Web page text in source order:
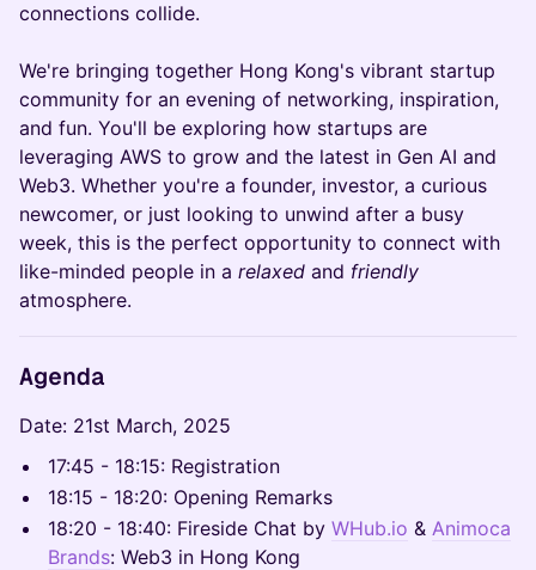
connections collide.
We're bringing together Hong Kong's vibrant startup
community for an evening of networking, inspiration,
and fun. You'll be exploring how startups are
leveraging AWS to grow and the latest in Gen AI and
Web3. Whether you're a founder, investor, a curious
newcomer, or just looking to unwind after a busy
week, this is the perfect opportunity to connect with
like-minded people in a relaxed and friendly
atmosphere.
Agenda
Date: 21st March, 2025
17:45 - 18:15: Registration
18:15 - 18:20: Opening Remarks
18:20 - 18:40: Fireside Chat by WHub.io & Animoca
Brands: Web3 in Hong Kong